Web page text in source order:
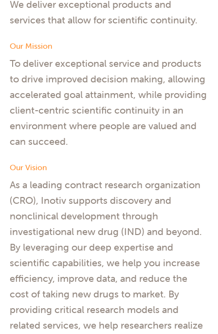
We deliver exceptional products and
services that allow for scientific continuity.
Our Mission
To deliver exceptional service and products
to drive improved decision making, allowing
accelerated goal attainment, while providing
client-centric scientific continuity in an
environment where people are valued and
can succeed.
Our Vision
As a leading contract research organization
(CRO), Inotiv supports discovery and
nonclinical development through
investigational new drug (IND) and beyond.
By leveraging our deep expertise and
scientific capabilities, we help you increase
efficiency, improve data, and reduce the
cost of taking new drugs to market. By
providing critical research models and
related services, we help researchers realize